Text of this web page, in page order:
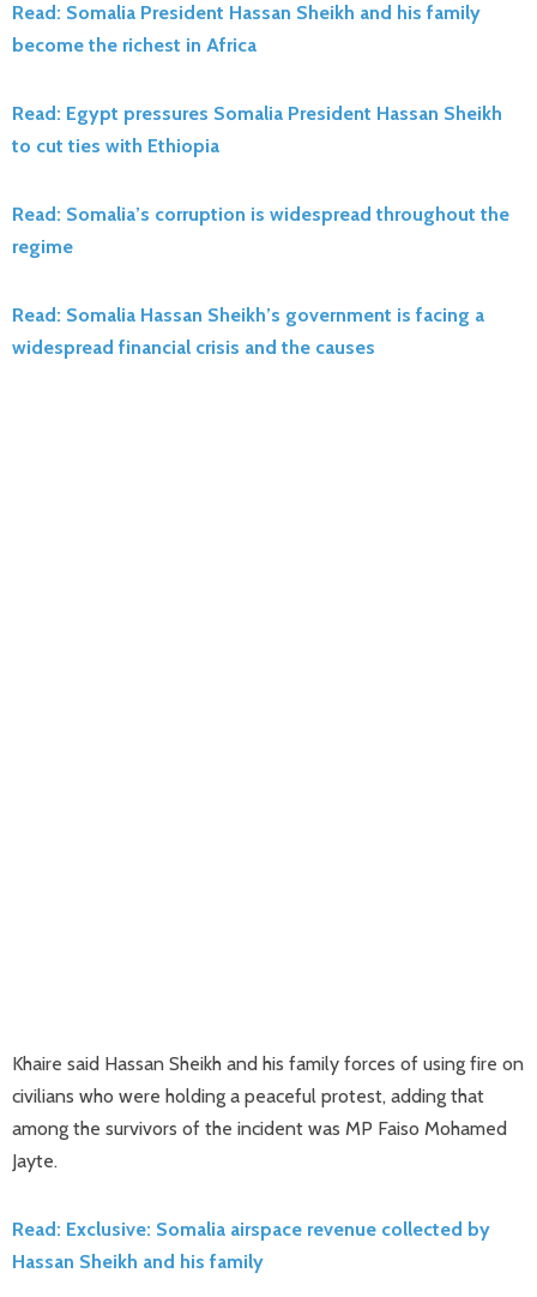
Read: Somalia President Hassan Sheikh and his family
become the richest in Africa
Read: Egypt pressures Somalia President Hassan Sheikh
to cut ties with Ethiopia
Read: Somalia’s corruption is widespread throughout the
regime
Read: Somalia Hassan Sheikh’s government is facing a
widespread financial crisis and the causes
Khaire said Hassan Sheikh and his family forces of using fire on
civilians who were holding a peaceful protest, adding that
among the survivors of the incident was MP Faiso Mohamed
Jayte.
Read: Exclusive: Somalia airspace revenue collected by
Hassan Sheikh and his family